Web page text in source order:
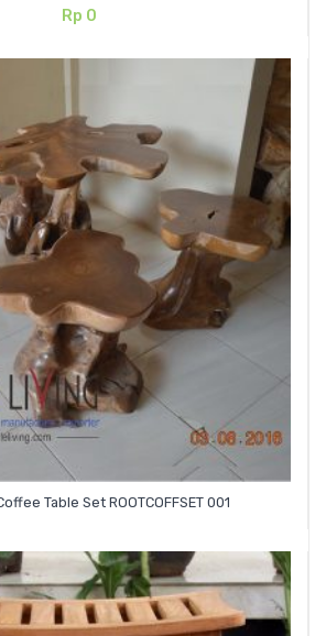
Rp 0
Table Set ROOTCOFFSET 001